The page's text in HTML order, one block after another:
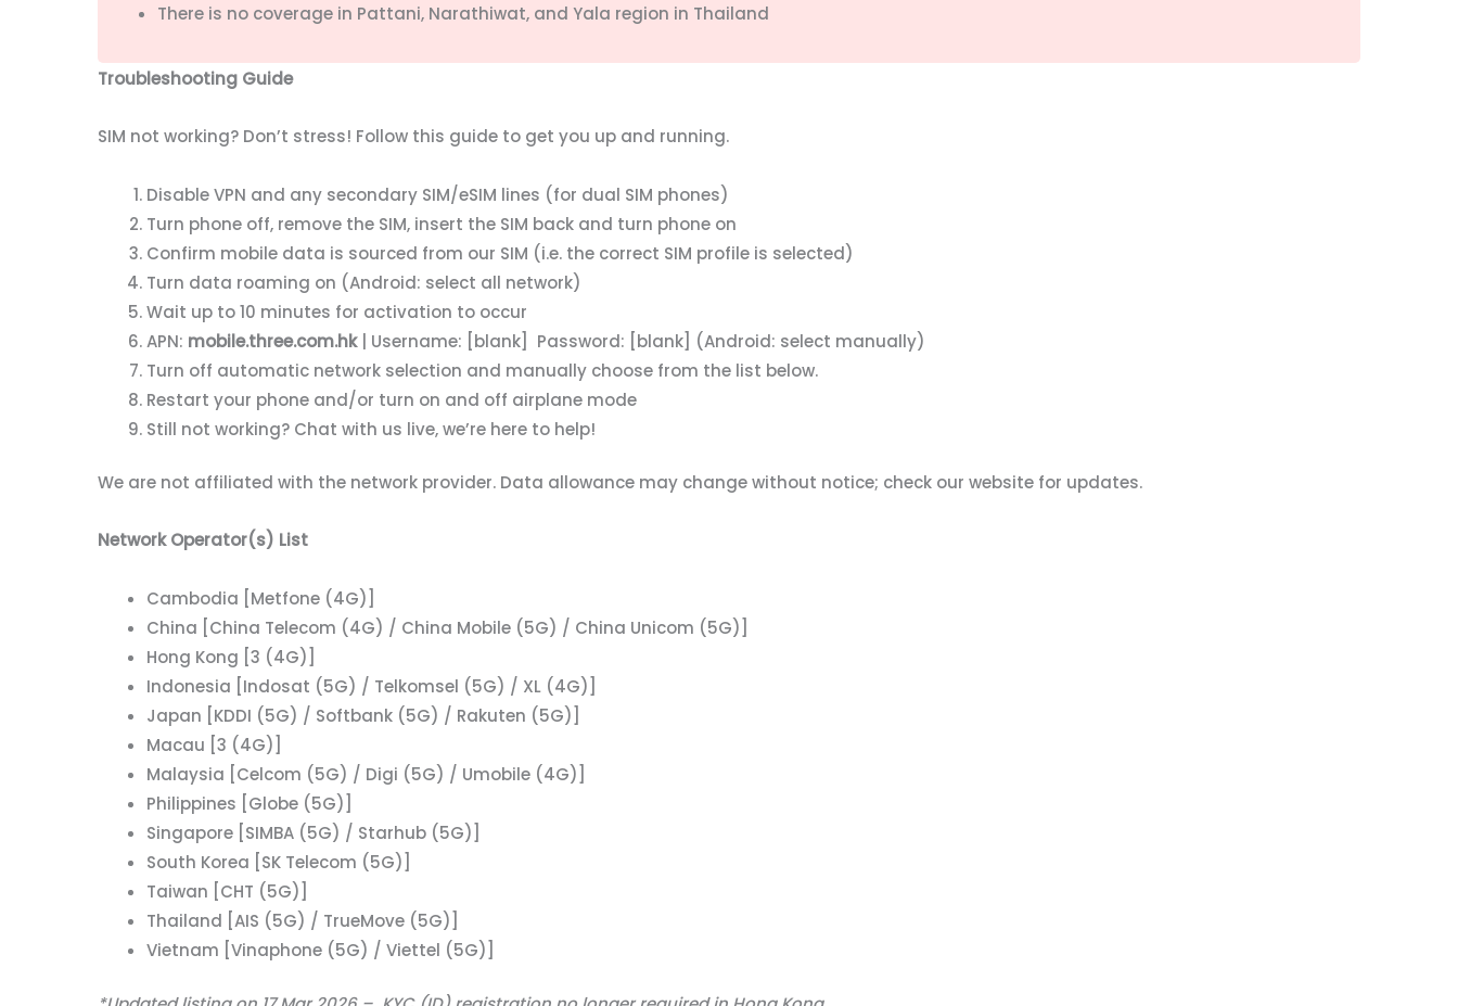
There is no coverage in Pattani, Narathiwat, and Yala region in Thailand
Troubleshooting Guide
SIM not working? Don’t stress! Follow this guide to get you up and running.
Disable VPN and any secondary SIM/eSIM lines (for dual SIM phones)
Turn phone off, remove the SIM, insert the SIM back and turn phone on
Confirm mobile data is sourced from our SIM (i.e. the correct SIM profile is selected)
Turn data roaming on (Android: select all network)
Wait up to 10 minutes for activation to occur
APN: mobile.three.com.hk | Username: [blank] Password: [blank] (Android: select manually)
Turn off automatic network selection and manually choose from the list below.
Restart your phone and/or turn on and off airplane mode
Still not working? Chat with us live, we’re here to help!
We are not affiliated with the network provider. Data allowance may change without notice; check our website for updates.
Network Operator(s) List
Cambodia [Metfone (4G)]
China [China Telecom (4G) / China Mobile (5G) / China Unicom (5G)]
Hong Kong [3 (4G)]
Indonesia [Indosat (5G) / Telkomsel (5G) / XL (4G)]
Japan [KDDI (5G) / Softbank (5G) / Rakuten (5G)]
Macau [3 (4G)]
Malaysia [Celcom (5G) / Digi (5G) / Umobile (4G)]
Philippines [Globe (5G)]
Singapore [SIMBA (5G) / Starhub (5G)]
South Korea [SK Telecom (5G)]
Taiwan [CHT (5G)]
Thailand [AIS (5G) / TrueMove (5G)]
Vietnam [Vinaphone (5G) / Viettel (5G)]